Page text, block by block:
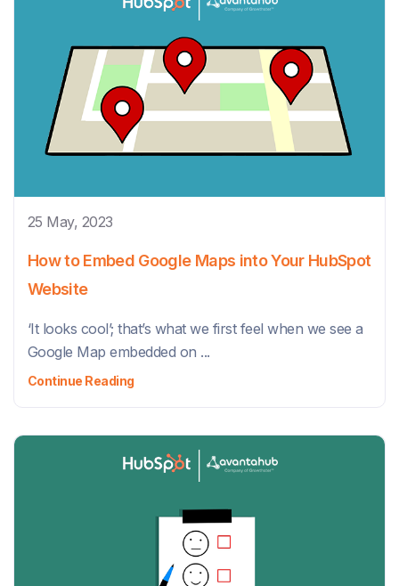
25 May, 2023
How to Embed Google Maps into Your HubSpot
Website
‘It looks cool’; that’s what we first feel when we see a
Google Map embedded on ...
Continue Reading